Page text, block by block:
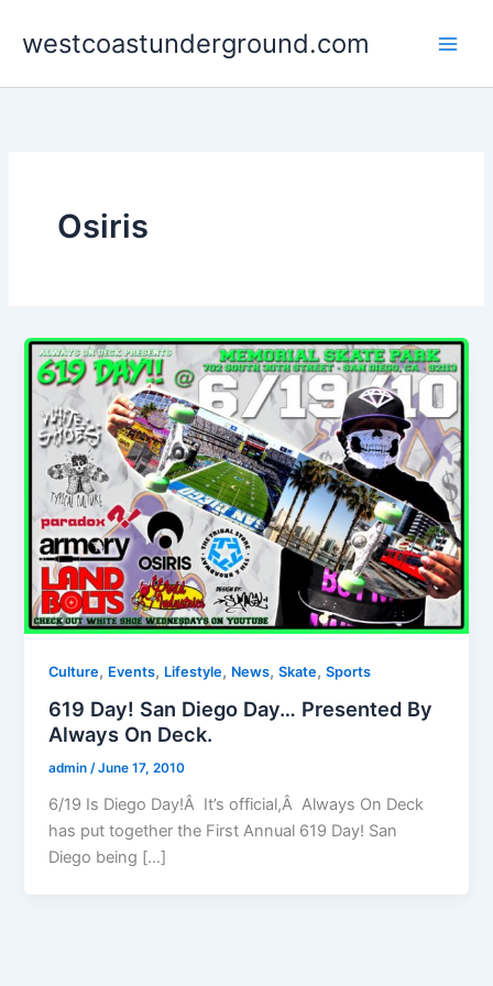
westcoastunderground.com
Osiris
Culture, Events, Lifestyle, News,Skate,Sports
619 Day! San Diego Day… Presented By
Always On Deck.
admin/June 17, 2010
6/19 Is Diego Day!Â It’s official,Â Always On Deck
has put together the First Annual 619 Day! San
Diego being […]